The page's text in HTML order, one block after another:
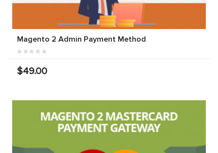
Magento 2 Admin Payment Method
$49.00